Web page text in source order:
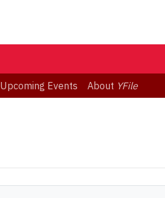
Upcoming Events About YFile